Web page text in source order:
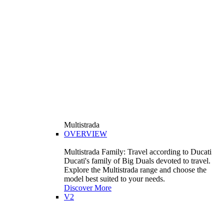
Multistrada
OVERVIEW
Multistrada Family: Travel according to Ducati
Ducati's family of Big Duals devoted to travel.
Explore the Multistrada range and choose the
model best suited to your needs.
Discover More
V2